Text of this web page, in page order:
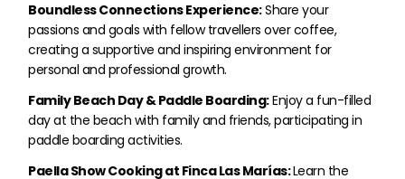
Boundless Connections Experience:Share your
passions and goals with fellow travellers over coffee,
creating a supportive and inspiring environment for
personal and professional growth.
Family Beach Day & Paddle Boarding:Enjoy a fun-filled
day at the beach with family and friends, participating in
paddle boarding activities.
Paella Show Cooking at Finca Las Marías:Learn the